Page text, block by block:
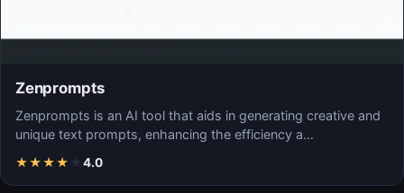
Zenprompts
Zenprompts is an AI tool that aids in generating creative and
unique text prompts, enhancing the efficiency a…
★★★★ ★ 4.0